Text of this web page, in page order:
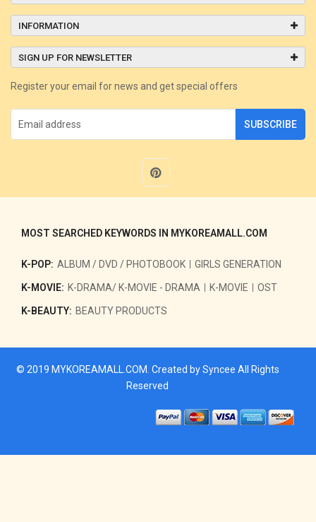
INFORMATION
SIGN UP FOR NEWSLETTER
Register your email for news and get special offers
SUBSCRIBE
MOST SEARCHED KEYWORDS IN MYKOREAMALL.COM
K-POP: ALBUM / DVD / PHOTOBOOK GIRLS GENERATION
K-MOVIE: K-DRAMA/ K-MOVIE - DRAMA K-MOVIE OST
K-BEAUTY: BEAUTY PRODUCTS
© 2019 MYKOREAMALL.COM . Created bySyncee All Rights
Reserved